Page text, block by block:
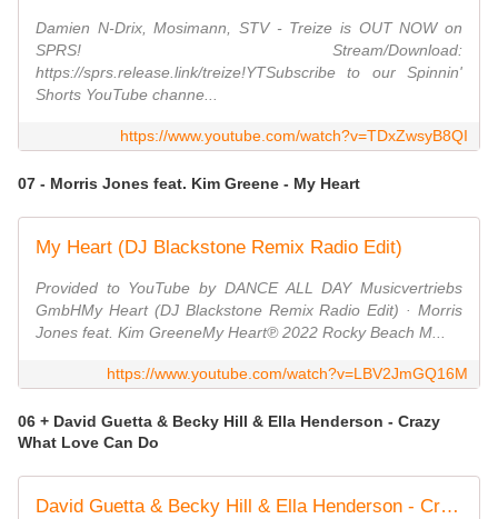
Damien N-Drix, Mosimann, STV - Treize is OUT NOW on
SPRS! Stream/Download:
https://sprs.release.link/treize!YTSubscribe to our Spinnin'
Shorts YouTube channe...
https://www.youtube.com/watch?v=TDxZwsyB8QI
07 - Morris Jones feat. Kim Greene - My Heart
My Heart (DJ Blackstone Remix Radio Edit)
Provided to YouTube by DANCE ALL DAY Musicvertriebs
GmbHMy Heart (DJ Blackstone Remix Radio Edit) · Morris
Jones feat. Kim GreeneMy Heart℗ 2022 Rocky Beach M...
https://www.youtube.com/watch?v=LBV2JmGQ16M
06 + David Guetta & Becky Hill & Ella Henderson - Crazy
What Love Can Do
David Guetta & Becky Hill & Ella Henderson - Crazy What Love Can Do (Official Music Video)